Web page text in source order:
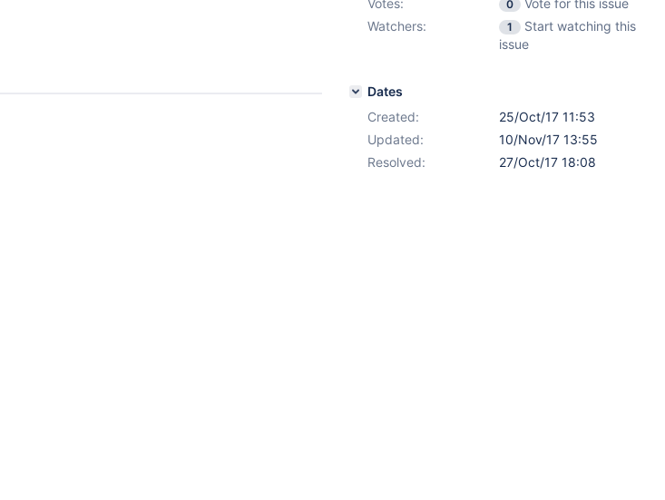
Votes:
0
Vote for this issue
Watchers:
1
Start watching this
issue
Dates
Created:
25/Oct/17 11:53
Updated:
10/Nov/17 13:55
Resolved:
27/Oct/17 18:08